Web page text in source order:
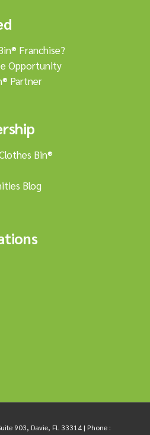
Franchise?
Opportunity
Partner
Bin®
Blog
903, Davie, FL 33314 | Phone :